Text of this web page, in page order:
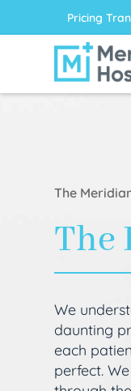
Pricing
The
The
We
daunting
each
perfect.